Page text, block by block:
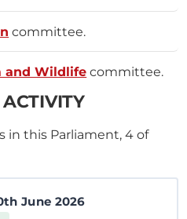
committee.
and Wildlife committee.
this Parliament, 4 of
June 2026